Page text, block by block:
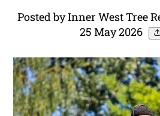
Posted by Inner West Tree
25 May 2026